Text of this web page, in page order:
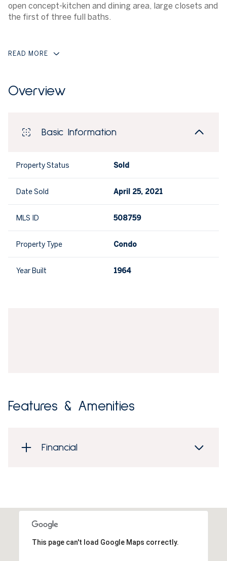
open concept-kitchen and dining area, large closets and
the first of three full baths.
READ MORE
Overview
Basic Information
Property Status Sold
Date Sold April 25, 2021
MLS ID 508759
Property Type Condo
Year Built 1964
Features & Amenities
Financial
This page can't load Google Maps correctly.